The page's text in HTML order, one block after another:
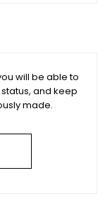
will be able to
and keep
made.